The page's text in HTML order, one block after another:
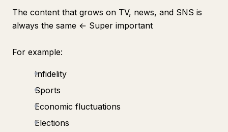
The content that grows on TV, news, and SNS is
always the same ← Super important
For example:
Infidelity
Sports
Economic fluctuations
Elections